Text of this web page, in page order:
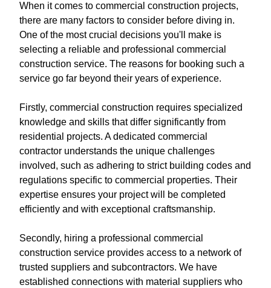
When it comes to commercial construction projects,
there are many factors to consider before diving in.
One of the most crucial decisions you'll make is
selecting a reliable and professional commercial
construction service. The reasons for booking such a
service go far beyond their years of experience.
Firstly, commercial construction requires specialized
knowledge and skills that differ significantly from
residential projects. A dedicated commercial
contractor understands the unique challenges
involved, such as adhering to strict building codes and
regulations specific to commercial properties. Their
expertise ensures your project will be completed
efficiently and with exceptional craftsmanship.
Secondly, hiring a professional commercial
construction service provides access to a network of
trusted suppliers and subcontractors. We have
established connections with material suppliers who